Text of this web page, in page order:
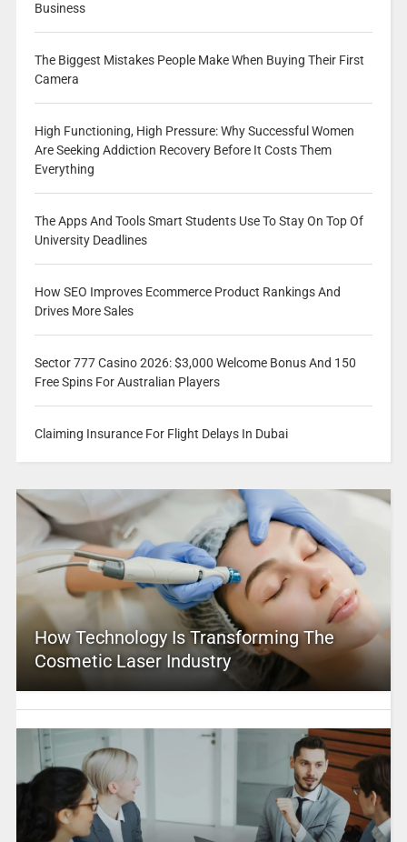
Business
The Biggest Mistakes People Make When Buying Their First
Camera
High Functioning, High Pressure: Why Successful Women
Are Seeking Addiction Recovery Before It Costs Them
Everything
The Apps And Tools Smart Students Use To Stay On Top Of
University Deadlines
How SEO Improves Ecommerce Product Rankings And
Drives More Sales
Sector 777 Casino 2026: $3,000 Welcome Bonus And 150
Free Spins For Australian Players
Claiming Insurance For Flight Delays In Dubai
How Technology Is Transforming The
Cosmetic Laser Industry